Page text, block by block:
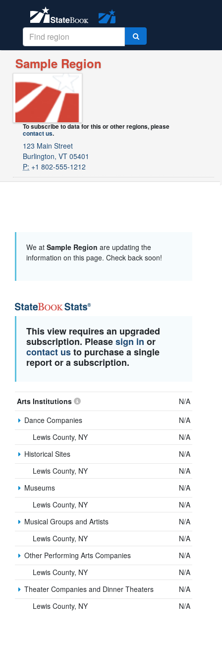
Sample Region
To subscribe to data for this or other regions, please
contact us.
123 Main Street
Burlington, VT 05401
P: +1 802-555-1212
We at Sample Region are updating the
information on this page. Check back soon!
This view requires an upgraded
subscription. Pleasesign in or
contact usto purchase a single
report or a subscription.
Arts Institutions
N/A
Dance Companies
N/A
Lewis County, NY
N/A
Historical Sites
N/A
Lewis County, NY
N/A
Museums
N/A
Lewis County, NY
N/A
Musical Groups and Artists
N/A
Lewis County, NY
N/A
Other Performing Arts Companies
N/A
Lewis County, NY
N/A
Theater Companies and Dinner Theaters
N/A
Lewis County, NY
N/A